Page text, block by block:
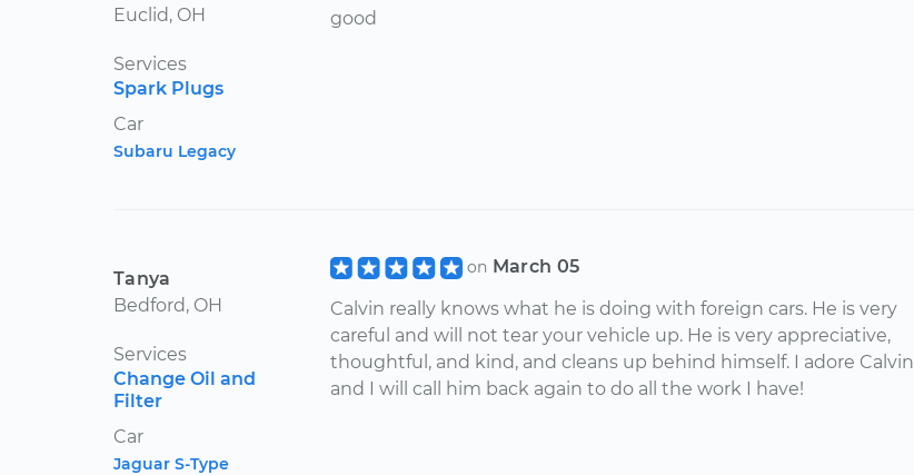
Euclid, OH
Services
Spark Plugs
Car
Subaru Legacy
good
Tanya
Bedford, OH
Services
Change Oil and
Filter
Car
Jaguar S-Type
on March 05
Calvin really knows what he is doing with foreign cars. He is very
careful and will not tear your vehicle up. He is very appreciative,
thoughtful, and kind, and cleans up behind himself. I adore Calvin
and I will call him back again to do all the work I have!